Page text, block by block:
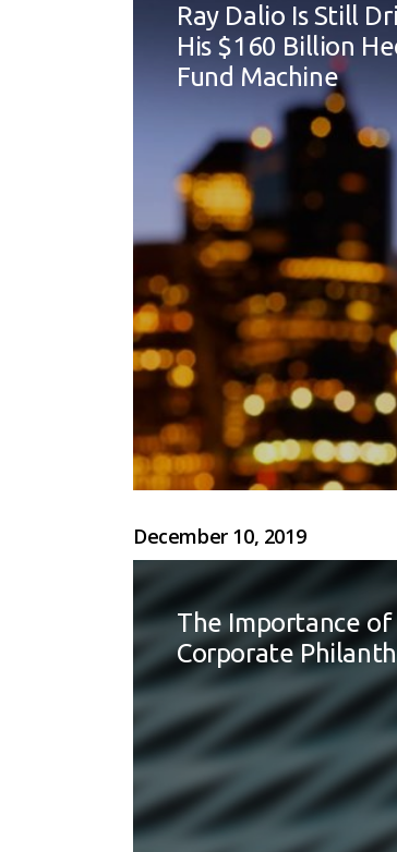
Ray Dalio Is Still
His $160 Billion
Fund Machine
December 10, 2019
The Importance of
Corporate